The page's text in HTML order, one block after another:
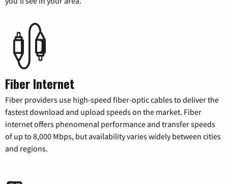
Fiber Internet
Fiber providers use high-speed fiber-optic cables to deliver the
fastest download and upload speeds on the market. Fiber
internet offers phenomenal performance and transfer speeds
of up to 8,000 Mbps, but availability varies widely between cities
and regions.